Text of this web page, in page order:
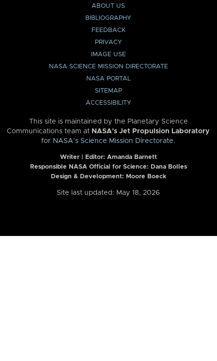
ABOUT US
BIBLIOGRAPHY
FEEDBACK
PRIVACY
IMAGE USE
NASA SCIENCE MISSION DIRECTORATE
NASA PORTAL
SITEMAP
ACCESSIBILITY
This site is maintained by the Planetary Science
Communications team at NASA’s Jet Propulsion Laboratory
for NASA’s Science Mission Directorate.
Writer | Editor: Amanda Barnett
Responsible NASA Official for Science: Dana Bolles
Design & Development: Moore Boeck
Site last updated: May 18, 2026